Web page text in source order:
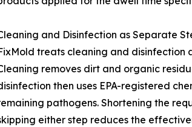
and Disinfection as Separate
treats cleaning and disinfection
removes dirt and organic
then uses EPA-registered
pathogens. Shortening the
either step reduces the